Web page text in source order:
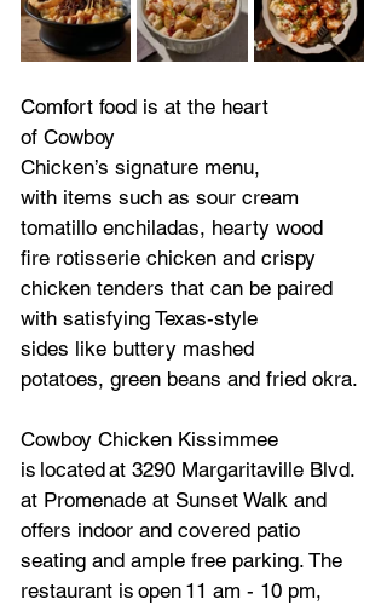
Comfort food is at the heart
of Cowboy
Chicken’s signature menu,
with items such as sour cream
tomatillo enchiladas, hearty wood
fire rotisserie chicken and crispy
chicken tenders that can be paired
with satisfying Texas-style
sides like buttery mashed
potatoes, green beans and fried okra.
Cowboy Chicken Kissimmee
is located at 3290 Margaritaville Blvd.
at Promenade at Sunset Walk and
offers indoor and covered patio
seating and ample free parking. The
restaurant is open 11 am - 10 pm,